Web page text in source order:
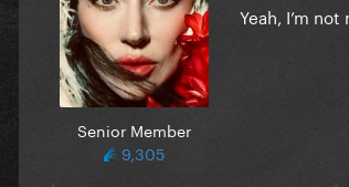
Senior Member
9,305
Yeah, I’m not